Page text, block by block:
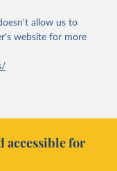
allow us to
website for more
accessible for